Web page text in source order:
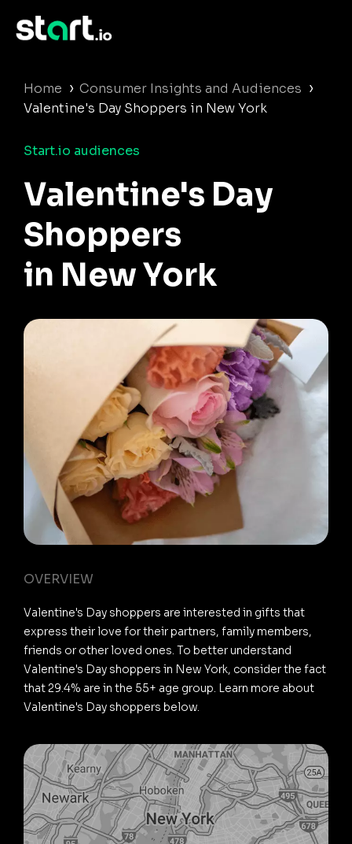
Home › Consumer Insights and Audiences ›
Valentine's Day Shoppers in New York
Start.io audiences
Valentine's Day
Shoppers
in New York
OVERVIEW
Valentine's Day shoppers are interested in gifts that
express their love for their partners, family members,
friends or other loved ones. To better understand
Valentine's Day shoppers in New York, consider the fact
that 29.4% are in the 55+ age group. Learn more about
Valentine's Day shoppers below.